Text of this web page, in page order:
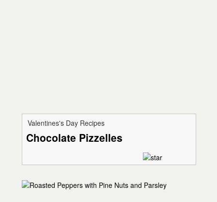
Valentines's Day Recipes
Chocolate Pizzelles